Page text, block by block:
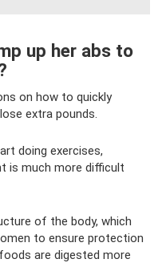
up her abs to
on how to quickly
extra pounds.
doing exercises,
is much more difficult
of the body, which
to ensure protection
are digested more